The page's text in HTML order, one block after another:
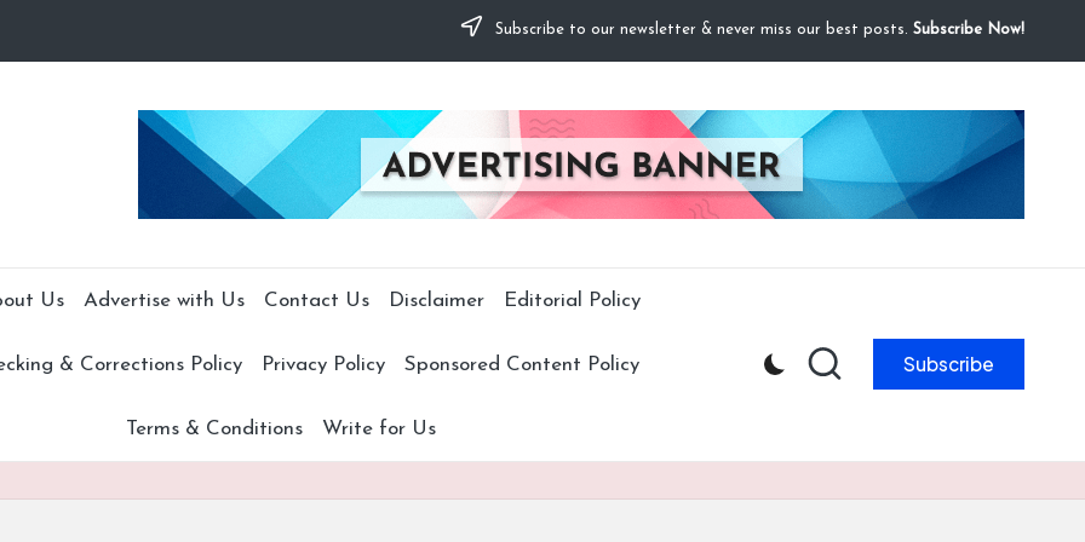
Subscribe to our newsletter & never miss our best posts. Subscribe Now!
Us Advertise with Us Contact Us Disclaimer Editorial Policy
& Corrections Policy Privacy Policy Sponsored Content Policy
Terms & Conditions Write for Us
Subscribe